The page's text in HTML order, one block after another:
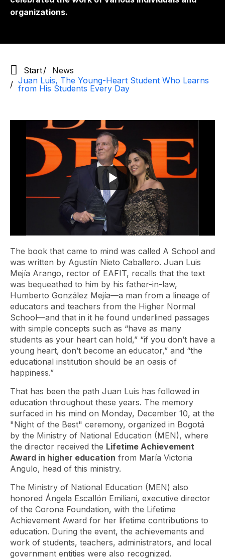
organizations.
Start
News
Juan Luis, The Young-Heart Student Who Learns
from His Students Every Day
The book that came to mind was called A School and
was written by Agustín Nieto Caballero. Juan Luis
Mejía Arango, rector of EAFIT, recalls that the text
was bequeathed to him by his father-in-law,
Humberto González Mejía—a man from a lineage of
educators and teachers from the Higher Normal
School—and that in it he found underlined passages
with simple concepts such as “have as many
students as your heart can hold,” “if you don’t have a
young heart, don’t become an educator,” and “the
educational institution should be an oasis of
happiness.”
That has been the path Juan Luis has followed in
education throughout these years. The memory
surfaced in his mind on Monday, December 10, at the
"Night of the Best" ceremony, organized in Bogotá
by the Ministry of National Education (MEN), where
the director received the Lifetime Achievement
Award in higher education from María Victoria
Angulo, head of this ministry.
The Ministry of National Education (MEN) also
honored Ángela Escallón Emiliani, executive director
of the Corona Foundation, with the Lifetime
Achievement Award for her lifetime contributions to
education. During the event, the achievements and
work of students, teachers, administrators, and local
government entities were also recognized.